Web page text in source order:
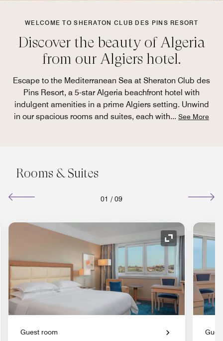
WELCOME TO SHERATON CLUB DES PINS RESORT
Discover the beauty of Algeria
from our Algiers hotel.
Escape to the Mediterranean Sea at Sheraton Club des
Pins Resort, a 5-star Algeria beachfront hotel with
indulgent amenities in a prime Algiers setting. Unwind
in our spacious rooms and suites, each with... See More
Rooms & Suites
01 / 09
Expand Icon
Guest room